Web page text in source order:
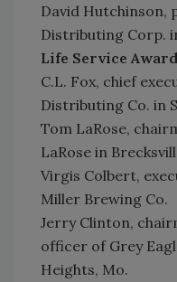
David Hutchinson,
Distributing Corp.
Life Service Award
C.L. Fox, chief
Distributing Co. in
Tom LaRose,
LaRose in
Virgis Colbert,
Miller Brewing Co.
Jerry Clinton,
officer of Grey
Heights, Mo.